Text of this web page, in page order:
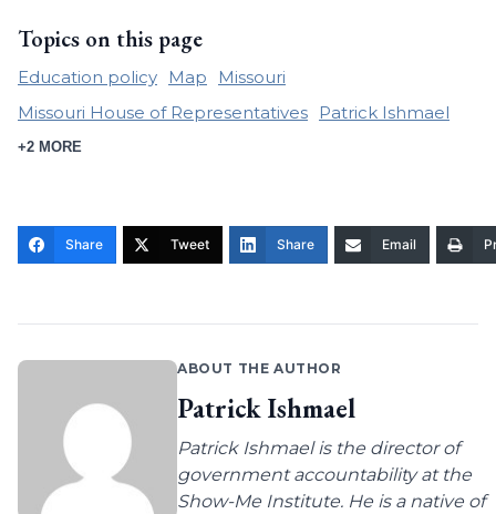
Topics on this page
Education policy Map
Missouri
Missouri House of Representatives
Patrick Ishmael
+2 MORE
Share Tweet Share Email
ABOUT THE AUTHOR
Patrick Ishmael
Patrick Ishmael is the director of
government accountability at the
Show-Me Institute. He is a native of